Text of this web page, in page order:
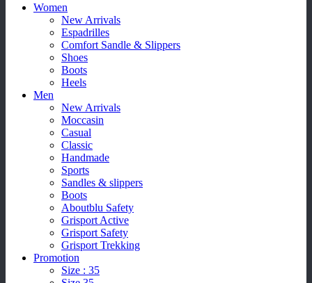
Women
New Arrivals
Espadrilles
Comfort Sandle & Slippers
Shoes
Boots
Heels
Men
New Arrivals
Moccasin
Casual
Classic
Handmade
Sports
Sandles & slippers
Boots
Aboutblu Safety
Grisport Active
Grisport Safety
Grisport Trekking
Promotion
Size : 35